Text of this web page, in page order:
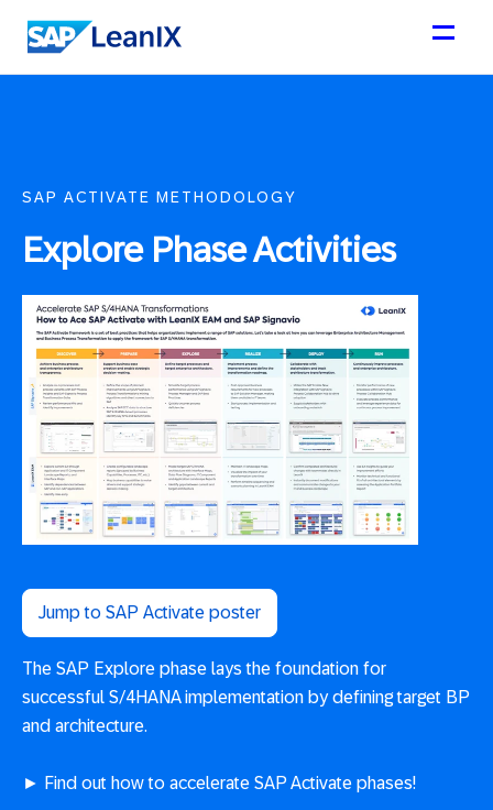
SAP ACTIVATE METHODOLOGY
Explore Phase Activities
Jump to SAP Activate poster
The SAP Explore phase lays the foundation for
successful S/4HANA implementation by defining target BP
and architecture.
► Find out how to accelerate SAP Activate phases!